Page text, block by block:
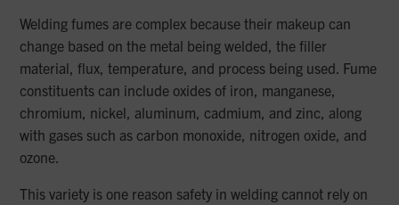
Welding fumes are complex because their makeup can
change based on the metal being welded, the filler
material, flux, temperature, and process being used. Fume
constituents can include oxides of iron, manganese,
chromium, nickel, aluminum, cadmium, and zinc, along
with gases such as carbon monoxide, nitrogen oxide, and
ozone.
This variety is one reason safety in welding cannot rely on